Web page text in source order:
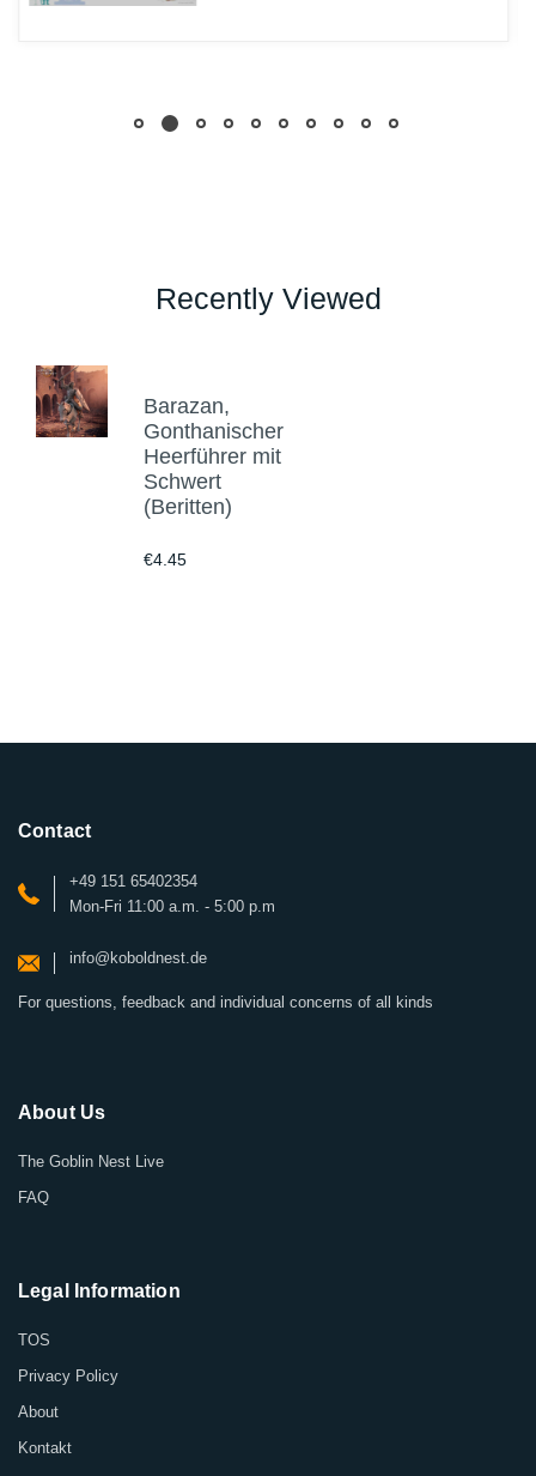
Recently Viewed
Barazan,
Gonthanischer
Heerführer mit
Schwert
(Beritten)
€4.45
Contact
+49 151 65402354
Mon-Fri 11:00 a.m. - 5:00 p.m
info@koboldnest.de
For questions, feedback and individual concerns of all kinds
About Us
The Goblin Nest Live
FAQ
Legal Information
TOS
Privacy Policy
About
Kontakt